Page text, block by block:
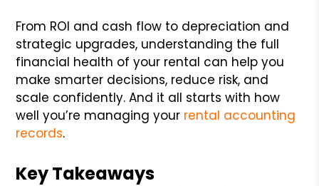
From ROI and cash flow to depreciation and
strategic upgrades, understanding the full
financial health of your rental can help you
make smarter decisions, reduce risk, and
scale confidently. And it all starts with how
well you’re managing your rental accounting
records.
Key Takeaways